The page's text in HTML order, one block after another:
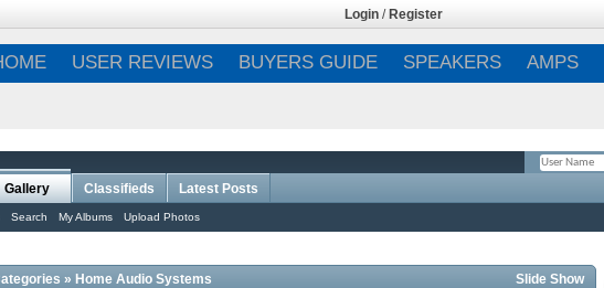
Login / Register
USER REVIEWS BUYERS GUIDE SPEAKERS AMPS
Gallery
Search My Albums Upload Photos
Classifieds Latest Posts
» Home Audio Systems Slide Show